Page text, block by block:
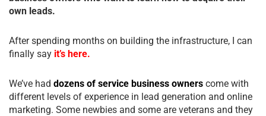
own leads.
After spending months on building the infrastructure, I can
finally say it’s here.
We’ve had dozens of service business owners come with
different levels of experience in lead generation and online
marketing. Some newbies and some are veterans and they